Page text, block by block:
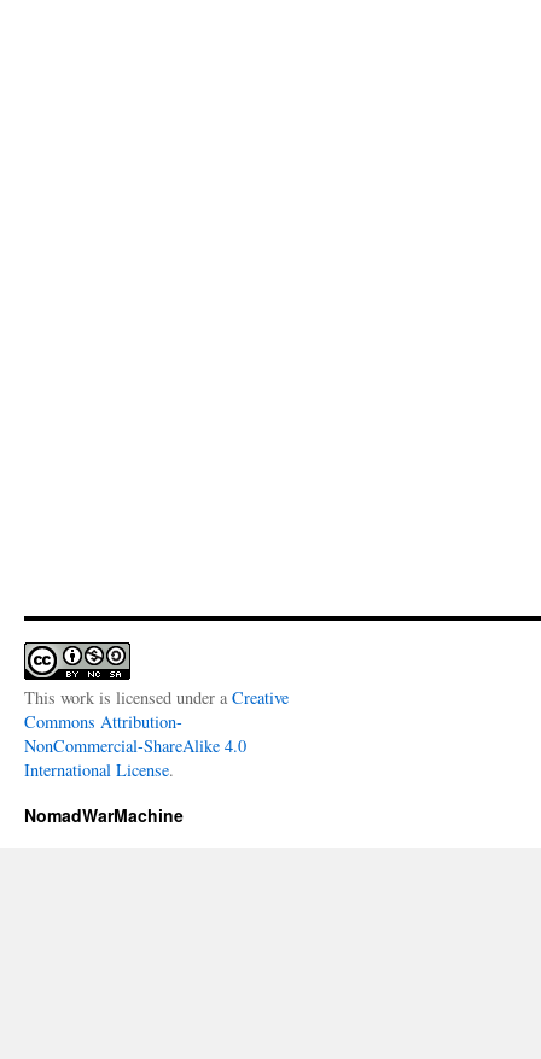
This work is licensed under a Creative
Commons Attribution-
NonCommercial-ShareAlike 4.0
International License.
NomadWarMachine